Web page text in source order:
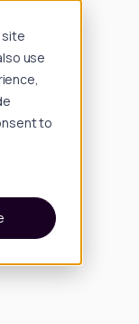
site
use
to